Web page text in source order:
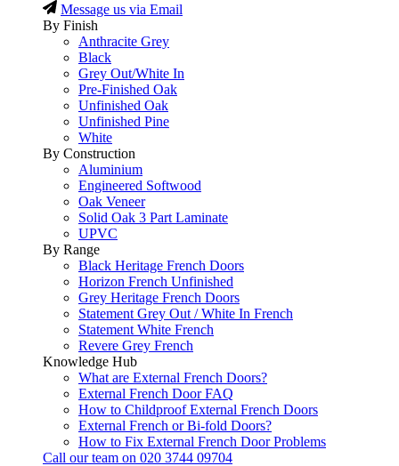
Message us via Email
By Finish
Anthracite Grey
Black
Grey Out/White In
Pre-Finished Oak
Unfinished Oak
Unfinished Pine
White
By Construction
Aluminium
Engineered Softwood
Oak Veneer
Solid Oak 3 Part Laminate
UPVC
By Range
Black Heritage French Doors
Horizon French Unfinished
Grey Heritage French Doors
Statement Grey Out / White In French
Statement White French
Revere Grey French
Knowledge Hub
What are External French Doors?
External French Door FAQ
How to Childproof External French Doors
External French or Bi-fold Doors?
How to Fix External French Door Problems
Call our team on 020 3744 09704